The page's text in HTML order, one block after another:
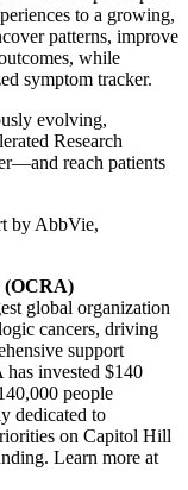
to a growing,
patterns, improve
while
symptom tracker.
evolving,
Research
reach patients
by AbbVie,
(OCRA)
global organization
cancers, driving
support
invested $140
people
dedicated to
on Capitol Hill
Learn more at